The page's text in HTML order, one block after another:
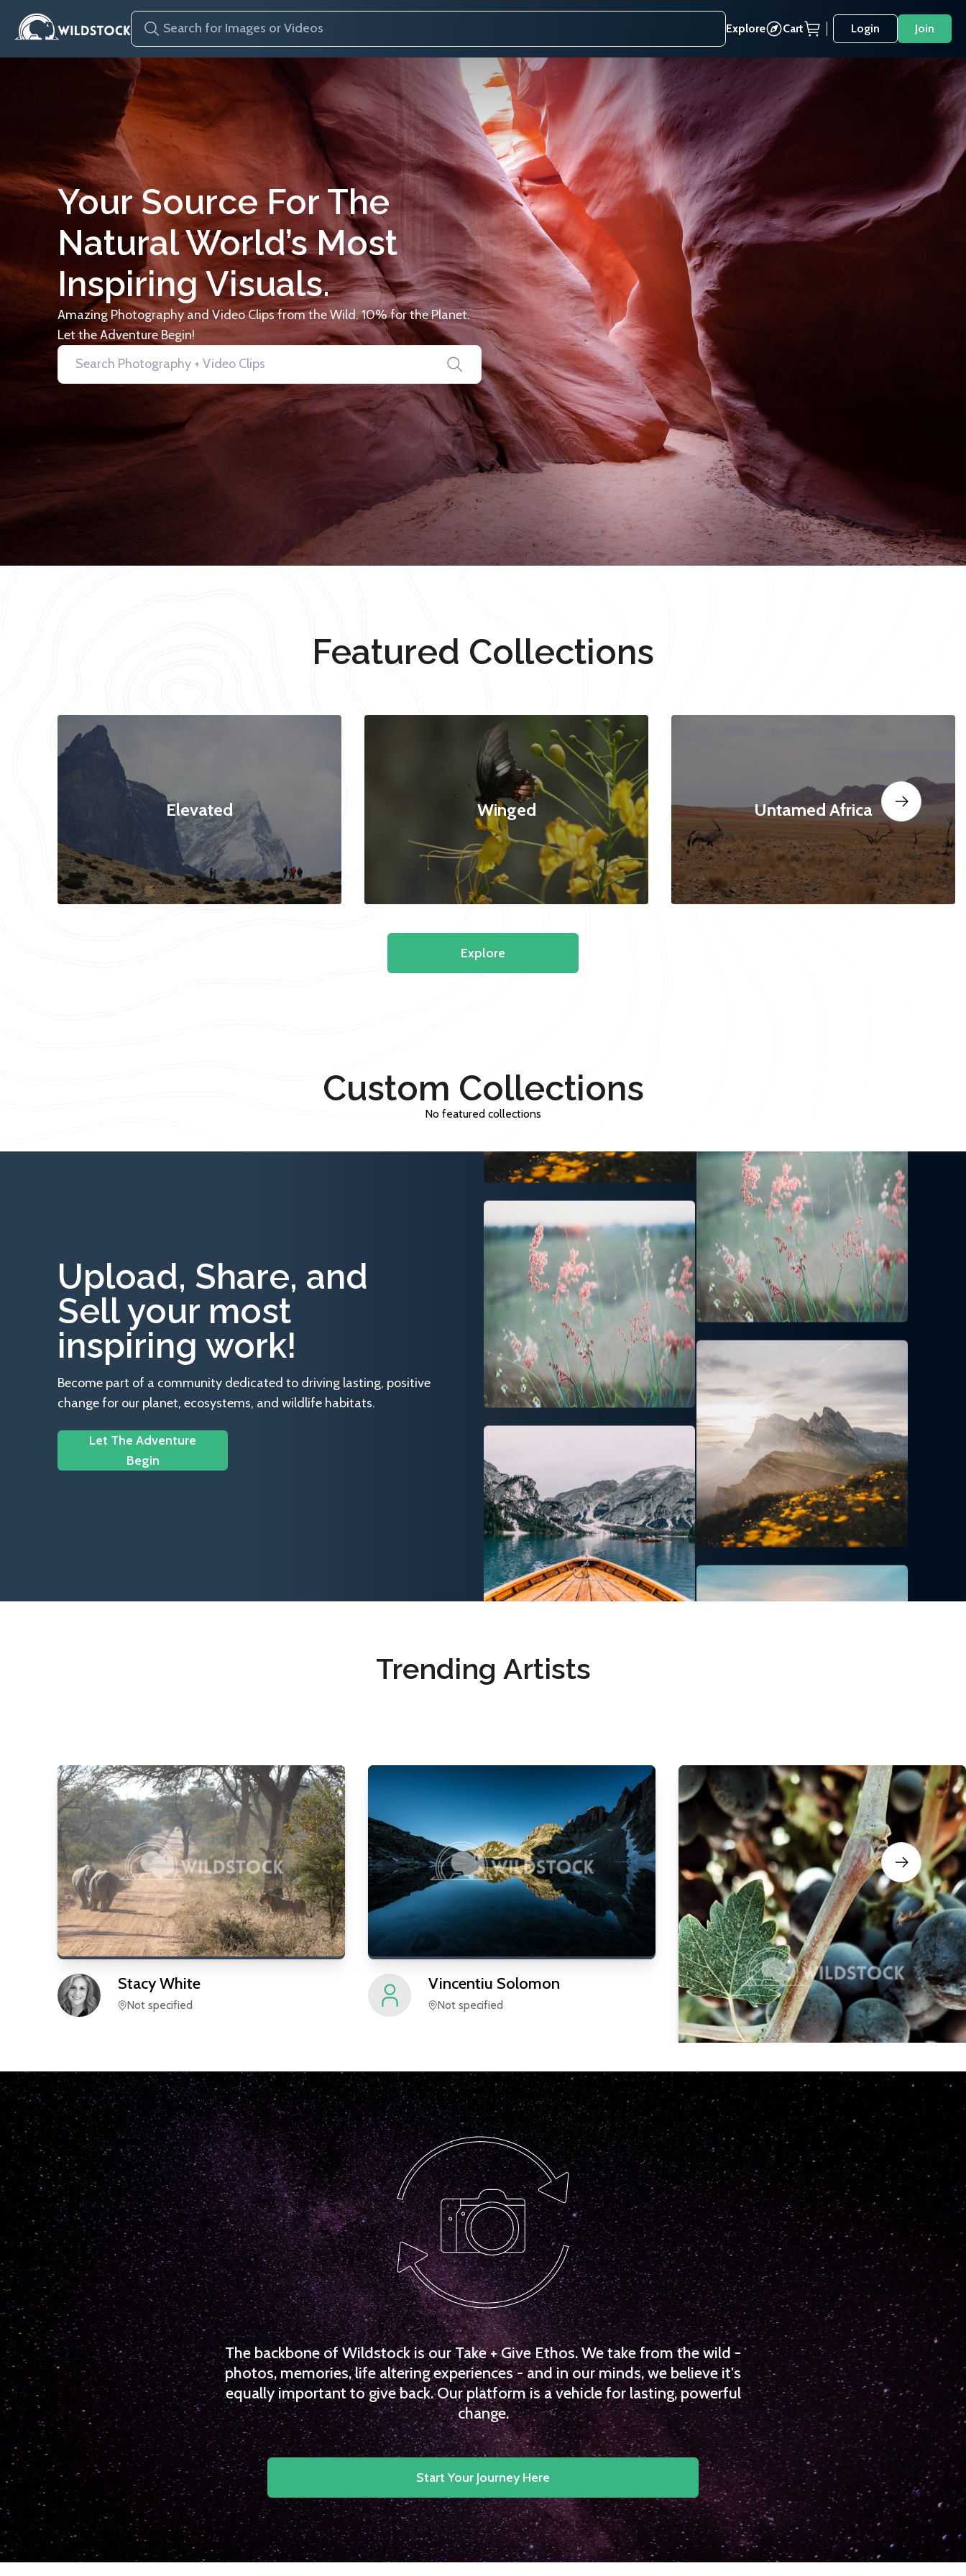
Explore Cart Login Join
Your Source For The
Natural World’s Most
Inspiring Visuals.
Amazing Photography and Video Clips from the Wild. 10% for the Planet.
Let the Adventure Begin!
Featured Collections
Elevated Winged Untamed Africa
Explore
Custom Collections
No featured collections
Upload, Share, and
Sell your most
inspiring work!
Become part of a community dedicated to driving lasting, positive
change for our planet, ecosystems, and wildlife habitats.
Let The Adventure
Begin
Trending Artists
StacyWhite
Not specified
Vincentiu Solomon
Not specified
CarolyneVowell
Not specified
The backbone of Wildstock is our Take + Give Ethos. We take from the wild -
photos, memories, life altering experiences - and in our minds, we believe it's
equally important to give back. Our platform is a vehicle for lasting, powerful
change.
Start Your Journey Here